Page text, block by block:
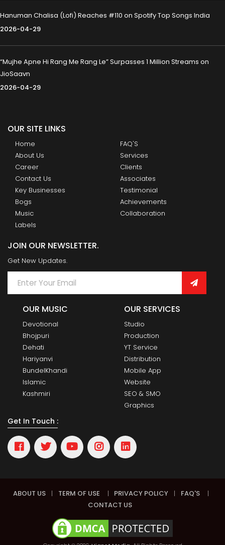
Hanuman Chalisa (Lofi) Reaches #110 on Spotify Top Songs India
2026-04-29
“Mujhe Apne Hi Rang Me Rang Le” Surpasses 1 Million Streams on
JioSaavn
2026-04-29
OUR SITE LINKS
Home
About Us
Career
Contact Us
Key Businesses
Bogs
Music
Labels
FAQ'S
Services
Clients
Associates
Testimonial
Achievements
Collaboration
JOIN OUR NEWSLETTER.
Get New Updates.
OUR MUSIC
Devotional
Bhojpuri
Dehati
Hariyanvi
BundelKhandi
Islamic
Kashmiri
OUR SERVICES
Studio
Production
YT Service
Distribution
Mobile App
Website
SEO & SMO
Graphics
Get In Touch :
ABOUT US | TERM OF USE | PRIVACY POLICY | FAQ'S
|
CONTACT US